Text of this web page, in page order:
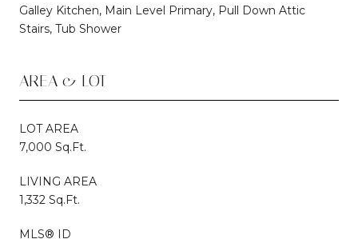
Galley Kitchen, Main Level Primary, Pull Down Attic
Stairs, Tub Shower
AREA & LOT
LOT AREA
7,000 Sq.Ft.
LIVING AREA
1,332 Sq.Ft.
MLS® ID